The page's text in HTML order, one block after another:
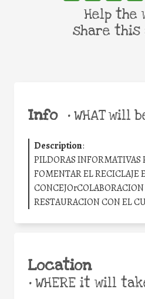
Info •WHAT will
Description:
PILDORAS INFORMATIVAS
FOMENTAR EL RECICLAJE
RESTAURACION CON EL
Location
•WHERE it will
Help the
share this